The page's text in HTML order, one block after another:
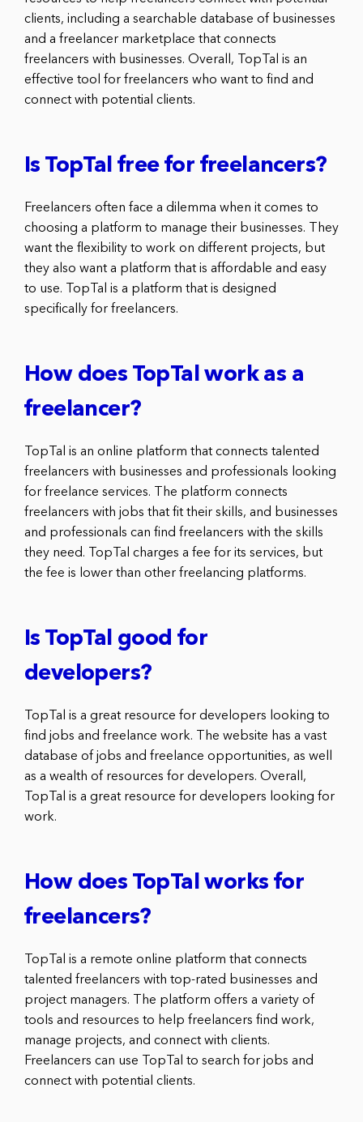
clients, including a searchable database of businesses
and a freelancer marketplace that connects
freelancers with businesses. Overall, TopTal is an
effective tool for freelancers who want to find and
connect with potential clients.
Is TopTal free for freelancers?
Freelancers often face a dilemma when it comes to
choosing a platform to manage their businesses. They
want the flexibility to work on different projects, but
they also want a platform that is affordable and easy
to use. TopTal is a platform that is designed
specifically for freelancers.
How does TopTal work as a
freelancer?
TopTal is an online platform that connects talented
freelancers with businesses and professionals looking
for freelance services. The platform connects
freelancers with jobs that fit their skills, and businesses
and professionals can find freelancers with the skills
they need. TopTal charges a fee for its services, but
the fee is lower than other freelancing platforms.
Is TopTal good for
developers?
TopTal is a great resource for developers looking to
find jobs and freelance work. The website has a vast
database of jobs and freelance opportunities, as well
as a wealth of resources for developers. Overall,
TopTal is a great resource for developers looking for
work.
How does TopTal works for
freelancers?
TopTal is a remote online platform that connects
talented freelancers with top-rated businesses and
project managers. The platform offers a variety of
tools and resources to help freelancers find work,
manage projects, and connect with clients.
Freelancers can use TopTal to search for jobs and
connect with potential clients.